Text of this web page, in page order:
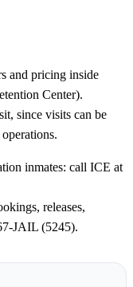
and pricing inside
Center).
since visits can be
inmates: call ICE at
releases,
JAIL (5245).